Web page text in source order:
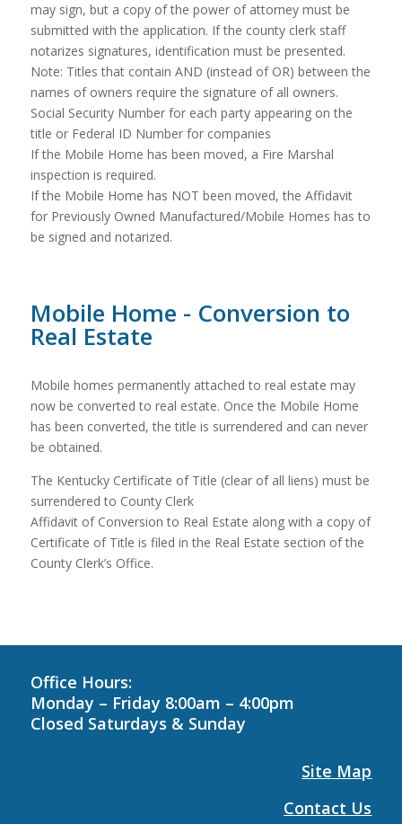
may sign, but a copy of the power of attorney must be
submitted with the application. If the county clerk staff
notarizes signatures, identification must be presented.
Note: Titles that contain AND (instead of OR) between the
names of owners require the signature of all owners.
Social Security Number for each party appearing on the
title or Federal ID Number for companies
If the Mobile Home has been moved, a Fire Marshal
inspection is required.
If the Mobile Home has NOT been moved, the Affidavit
for Previously Owned Manufactured/Mobile Homes has to
be signed and notarized.
Mobile Home - Conversion to
Real Estate
Mobile homes permanently attached to real estate may
now be converted to real estate. Once the Mobile Home
has been converted, the title is surrendered and can never
be obtained.
The Kentucky Certificate of Title (clear of all liens) must be
surrendered to County Clerk
Affidavit of Conversion to Real Estate along with a copy of
Certificate of Title is filed in the Real Estate section of the
County Clerk’s Office.
Office Hours:
Monday – Friday 8:00am – 4:00pm
Closed Saturdays &Sunday
Site Map
Contact Us